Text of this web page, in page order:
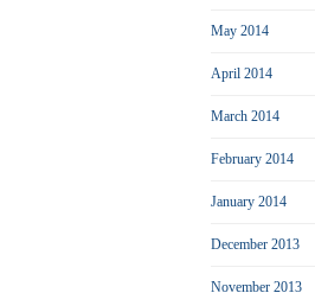
May 2014
April 2014
March 2014
February 2014
January 2014
December 2013
November 2013